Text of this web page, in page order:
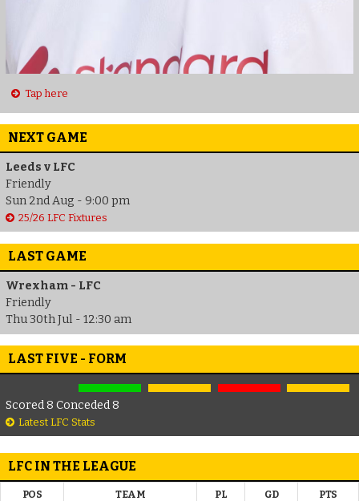
Tap here
NEXT GAME
Leeds v LFC
Friendly
Sun 2nd Aug - 9:00 pm
25/26 LFC Fixtures
LAST GAME
Wrexham - LFC
Friendly
Thu 30th Jul - 12:30 am
LAST FIVE - FORM
Scored 8 Conceded 8
Latest LFC Stats
LFC IN THE LEAGUE
POS TEAM PL GD PTS